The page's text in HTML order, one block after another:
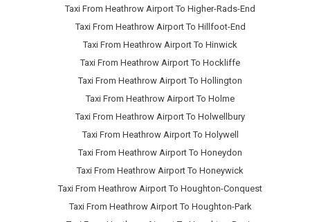
Taxi From Heathrow Airport To Higher-Rads-End
Taxi From Heathrow Airport To Hillfoot-End
Taxi From Heathrow Airport To Hinwick
Taxi From Heathrow Airport To Hockliffe
Taxi From Heathrow Airport To Hollington
Taxi From Heathrow Airport To Holme
Taxi From Heathrow Airport To Holwellbury
Taxi From Heathrow Airport To Holywell
Taxi From Heathrow Airport To Honeydon
Taxi From Heathrow Airport To Honeywick
Taxi From Heathrow Airport To Houghton-Conquest
Taxi From Heathrow Airport To Houghton-Park